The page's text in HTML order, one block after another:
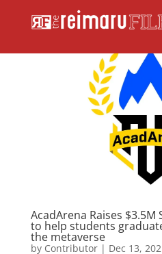
AcadArena Raises
to help students
the metaverse
by Contributor| Dec 13,